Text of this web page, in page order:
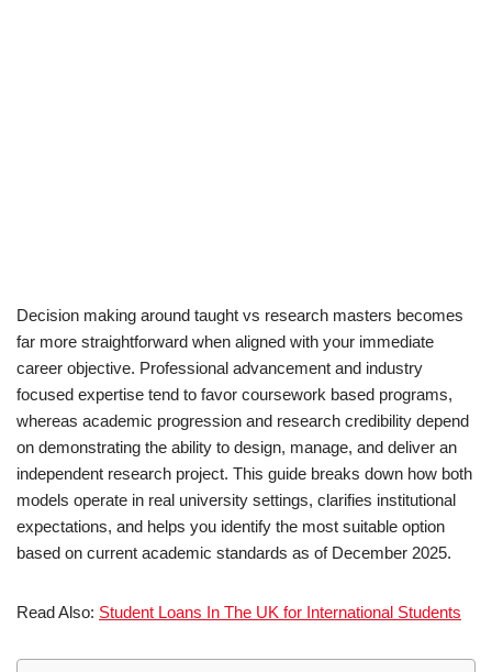
Decision making around taught vs research masters becomes
far more straightforward when aligned with your immediate
career objective. Professional advancement and industry
focused expertise tend to favor coursework based programs,
whereas academic progression and research credibility depend
on demonstrating the ability to design, manage, and deliver an
independent research project. This guide breaks down how both
models operate in real university settings, clarifies institutional
expectations, and helps you identify the most suitable option
based on current academic standards as of December 2025.
Read Also: Student Loans In The UK for International Students